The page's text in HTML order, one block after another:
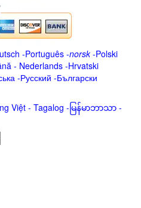
-Português -norsk-Polski
- Nederlands -Hrvatski
-Русский -Български
Việt - Tagalog - မြန်မာဘာသာ -